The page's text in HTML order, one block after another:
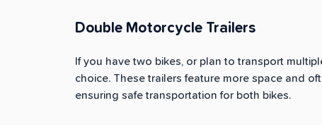
Double Motorcycle Trailers
If you have two bikes, or plan to transport
choice. These trailers feature more space and
ensuring safe transportation for both bikes.